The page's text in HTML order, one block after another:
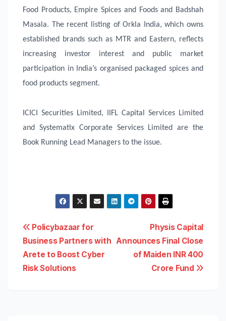
Food Products, Empire Spices and Foods and Badshah
Masala. The recent listing of Orkla India, which owns
established brands such as MTR and Eastern, reflects
increasing investor interest and public market
participation in India’s organised packaged spices and
food products segment.
ICICI Securities Limited, IIFL Capital Services Limited
and Systematix Corporate Services Limited are the
Book Running Lead Managers to the issue.
Post
navigation
Physis Capital
Announces Final Close
of Maiden INR 400
Crore Fund
Policybazaar for
Business Partners with
Arete to Boost Cyber
Risk Solutions